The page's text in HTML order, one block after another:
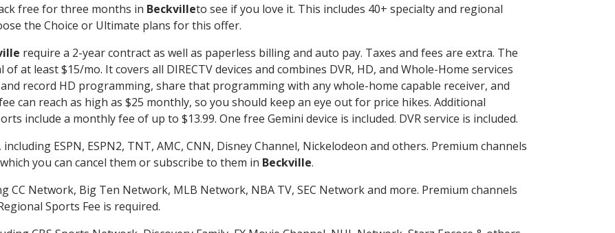
free for three months in Beckvilleto see if you love it. This includes 40+ specialty and regional
the Choice or Ultimate plans for this offer.
require a 2-year contract as well as paperless billing and auto pay. Taxes and fees are extra. The
at least $15/mo. It covers all DIRECTV devices and combines DVR, HD, and Whole-Home services
record HD programming, share that programming with any whole-home capable receiver, and
can reach as high as $25 monthly, so you should keep an eye out for price hikes. Additional
include a monthly fee of up to $13.99. One free Gemini device is included. DVR service is included.
ESPN, ESPN2, TNT, AMC, CNN, Disney Channel, Nickelodeon and others. Premium channels
you can cancel them or subscribe to them in Beckville.
CC Network, Big Ten Network, MLB Network, NBA TV, SEC Network and more. Premium channels
Sports Fee is required.